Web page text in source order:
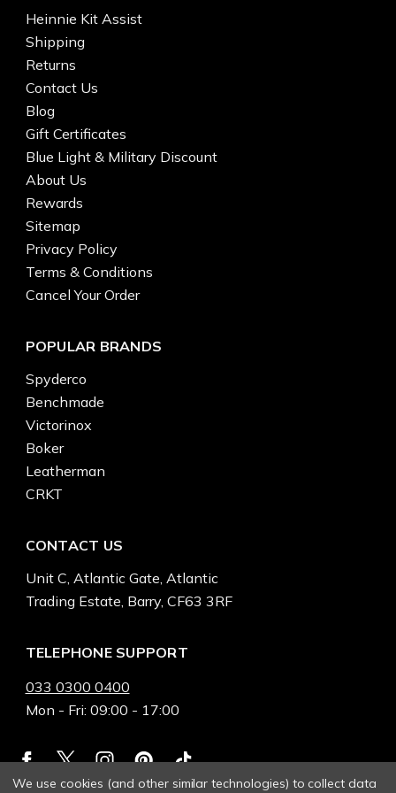
Heinnie Kit Assist
Shipping
Returns
Contact Us
Blog
Gift Certificates
Blue Light & Military Discount
About Us
Rewards
Sitemap
Privacy Policy
Terms & Conditions
Cancel Your Order
POPULAR BRANDS
Spyderco
Benchmade
Victorinox
Boker
Leatherman
CRKT
CONTACT US
Unit C, Atlantic Gate, Atlantic
Trading Estate, Barry, CF63 3RF
TELEPHONE SUPPORT
033 0300 0400
Mon - Fri: 09:00 - 17:00
We use cookies (and other similar technologies) to collect data